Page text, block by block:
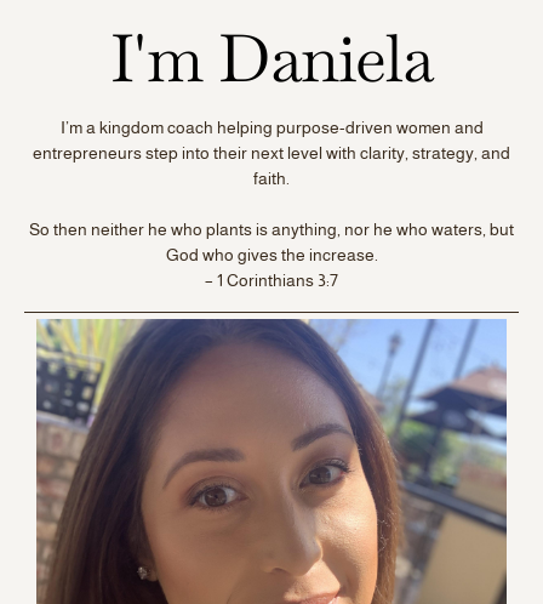
I'm Daniela
I’m a kingdom coach helping purpose-driven women and
entrepreneurs step into their next level with clarity, strategy, and
faith.
So then neither he who plants is anything, nor he who waters, but
God who gives the increase.
– 1 Corinthians 3:7